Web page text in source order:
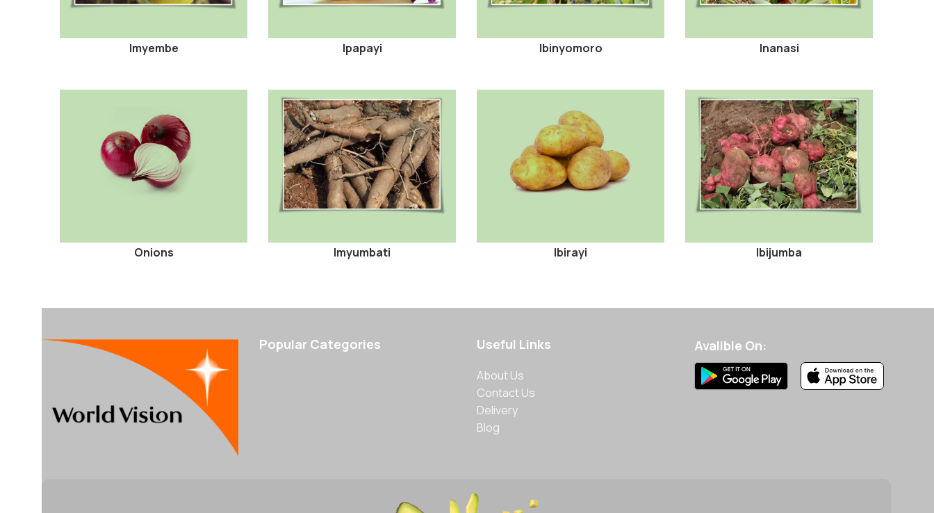
Imyembe Ipapayi Ibinyomoro Inanasi
Onions Imyumbati Ibirayi Ibijumba
Popular Categories Useful Links
About Us
Contact Us
Delivery
Blog
Avalible On: